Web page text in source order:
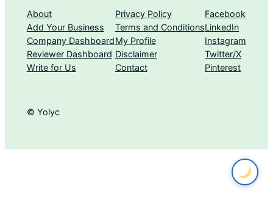
About
Add Your Business
Company Dashboard
Reviewer Dashboard
Write for Us
Privacy Policy
Terms and Conditions
My Profile
Disclaimer
Contact
Facebook
LinkedIn
Instagram
Twitter/X
Pinterest
© Yolyc